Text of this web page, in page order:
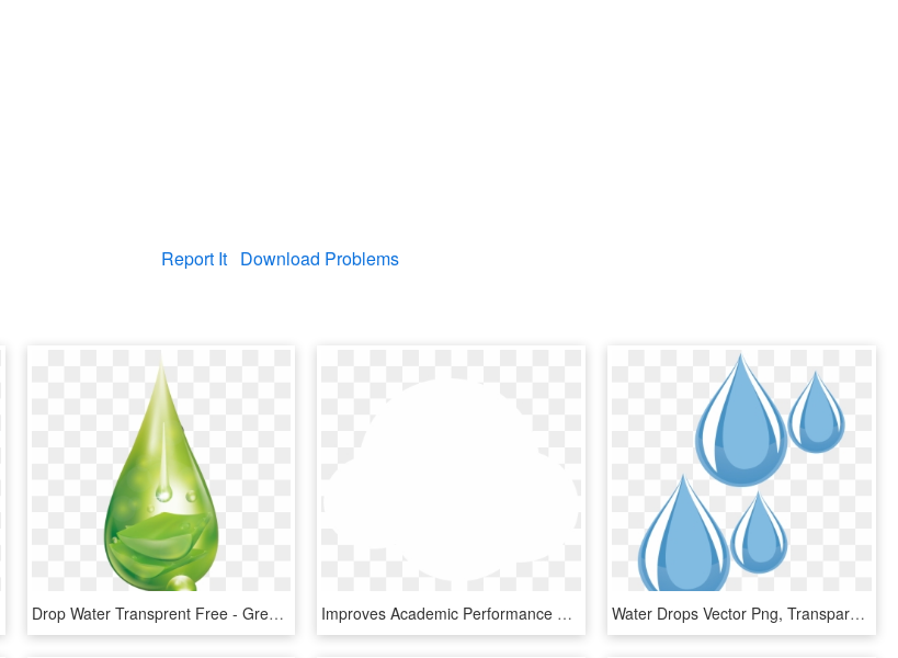
Report It Download Problems
Drop Water Transprent Free - Green Water Drop Png, Transparent Png Improves Academic Performance We Boost Your Child S - Water Drop Icon White, HD Png Download Water Drops Vector Png, Transparent Png